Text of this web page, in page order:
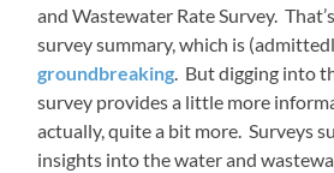
and Wastewater Rate Survey.
survey summary, which is
groundbreaking. But digging into
survey provides a little more
actually, quite a bit more. Surveys
insights into the water and